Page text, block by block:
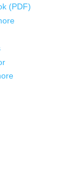
(PDF)